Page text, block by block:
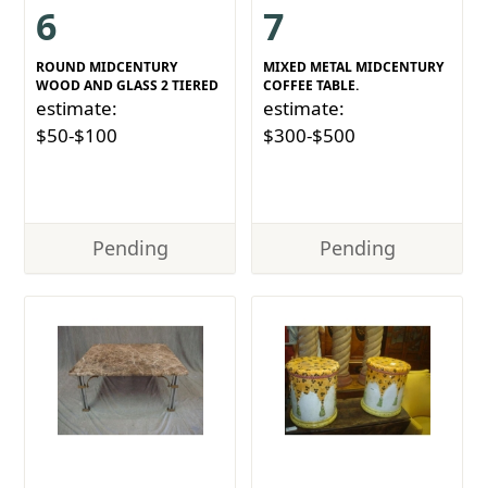
6
ROUND MIDCENTURY
WOOD AND GLASS 2 TIERED
estimate:
$50-$100
Pending
7
MIXED METAL MIDCENTURY
COFFEE TABLE.
estimate:
$300-$500
Pending